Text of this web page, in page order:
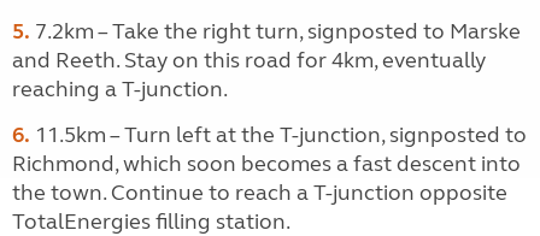
5. 7.2km – Take the right turn, signposted to Marske
and Reeth. Stay on this road for 4km, eventually
reaching a T-junction.
6. 11.5km – Turn left at the T-junction, signposted to
Richmond, which soon becomes a fast descent into
the town. Continue to reach a T-junction opposite
TotalEnergies filling station.